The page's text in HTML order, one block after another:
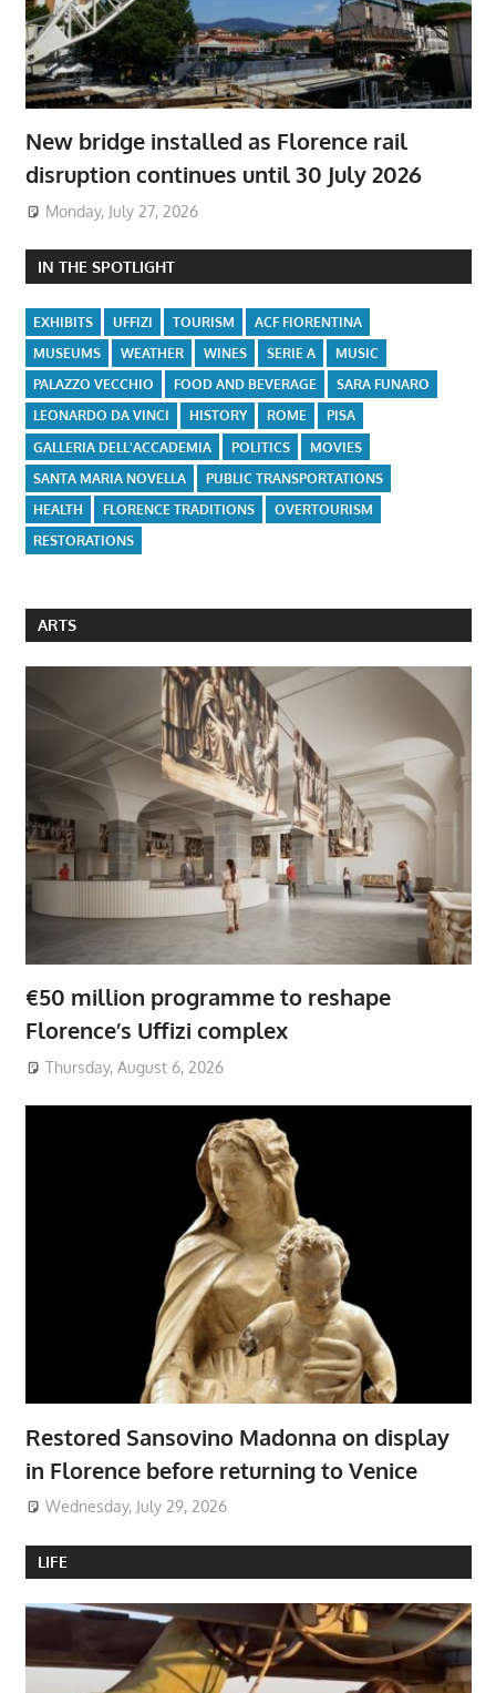
New bridge installed as Florence rail
disruption continues until 30 July 2026
Monday, July 27, 2026
IN THE SPOTLIGHT
EXHIBITS UFFIZI TOURISM
ACF FIORENTINA
MUSEUMS
WEATHER WINES SERIE A
MUSIC
PALAZZO VECCHIO
FOOD AND BEVERAGE
SARA FUNARO
LEONARDO DA VINCI
HISTORY ROME
PISA
GALLERIA DELL'ACCADEMIA
POLITICS
MOVIES
SANTA MARIA NOVELLA
PUBLIC TRANSPORTATIONS
HEALTH
FLORENCE TRADITIONS
OVERTOURISM
RESTORATIONS
ARTS
€50 million programme to reshape
Florence’s Uffizi complex
Thursday, August 6, 2026
Restored Sansovino Madonna on display
in Florence before returning to Venice
Wednesday, July 29, 2026
LIFE